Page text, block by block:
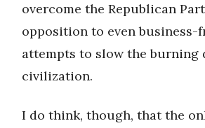
overcome the Republican
opposition to even business-
attempts to slow the burning
civilization.
I do think, though, that the